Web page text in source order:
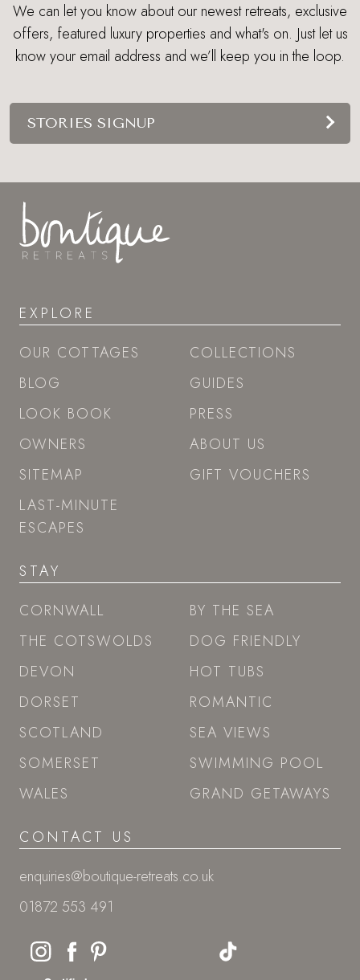
We can let you know about our newest retreats, exclusive
offers, featured luxury properties and what's on. Just let us
know your email address and we’ll keep you in the loop.
STORIES SIGNUP
EXPLORE
OUR COTTAGES
BLOG
LOOK BOOK
OWNERS
SITEMAP
LAST-MINUTE
ESCAPES
COLLECTIONS
GUIDES
PRESS
ABOUT US
GIFT VOUCHERS
STAY
CORNWALL
THE COTSWOLDS
DEVON
DORSET
SCOTLAND
SOMERSET
WALES
BY THE SEA
DOG FRIENDLY
HOT TUBS
ROMANTIC
SEA VIEWS
SWIMMING POOL
GRAND GETAWAYS
CONTACT US
enquiries@boutique-retreats.co.uk
01872 553 491